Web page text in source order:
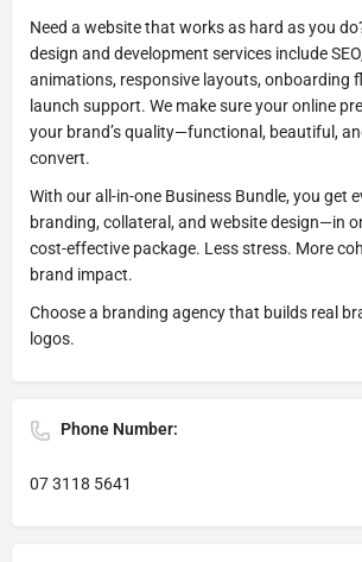
Need a website that works as hard as you
design and development services include
animations, responsive layouts, onboarding
launch support. We make sure your online
your brand’s quality—functional, beautiful,
convert.
With our all-in-one Business Bundle, you get
branding, collateral, and website design—in
cost-effective package. Less stress. More
brand impact.
Choose a branding agency that builds real
logos.
Phone Number:
07 3118 5641